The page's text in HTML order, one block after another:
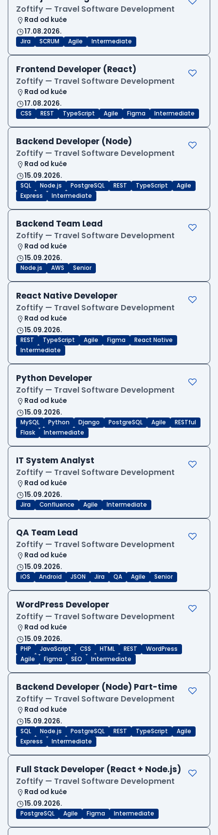
Zoftify — Travel Software Development
Rad od kuće
17.08.2026.
Jira SCRUM Agile Intermediate
Frontend Developer (React)
Zoftify — Travel Software Development
Rad od kuće
17.08.2026.
CSS REST TypeScript Agile Figma Intermediate
Backend Developer (Node)
Zoftify — Travel Software Development
Rad od kuće
15.09.2026.
SQL Node.js PostgreSQL REST TypeScript
Agile
Express
Intermediate
Backend Team Lead
Zoftify — Travel Software Development
Rad od kuće
15.09.2026.
Node.js AWS Senior
React Native Developer
Zoftify — Travel Software Development
Rad od kuće
15.09.2026.
REST TypeScript Agile Figma
React Native
Intermediate
Python Developer
Zoftify — Travel Software Development
Rad od kuće
15.09.2026.
MySQL Python Django PostgreSQL Agile
RESTful
Flask
Intermediate
IT System Analyst
Zoftify — Travel Software Development
Rad od kuće
15.09.2026.
Jira Confluence Agile Intermediate
QA Team Lead
Zoftify — Travel Software Development
Rad od kuće
15.09.2026.
iOS Android JSON Jira QA Agile Senior
WordPress Developer
Zoftify — Travel Software Development
Rad od kuće
15.09.2026.
PHP JavaScript CSS HTML REST
WordPress
Agile
Figma SEO Intermediate
Backend Developer (Node) Part-time
Zoftify — Travel Software Development
Rad od kuće
15.09.2026.
SQL Node.js PostgreSQL REST TypeScript
Agile
Express
Intermediate
Full Stack Developer (React + Node.js)
Zoftify — Travel Software Development
Rad od kuće
15.09.2026.
PostgreSQL Agile Figma Intermediate